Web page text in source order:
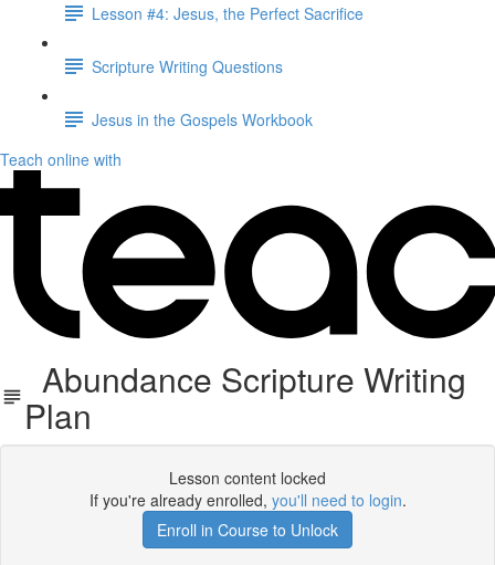
Lesson #4: Jesus, the Perfect Sacrifice
Scripture Writing Questions
Jesus in the Gospels Workbook
Teach online with
Abundance Scripture Writing
Plan
Lesson content locked
If you're already enrolled, you'll need to login.
Enroll in Course to Unlock